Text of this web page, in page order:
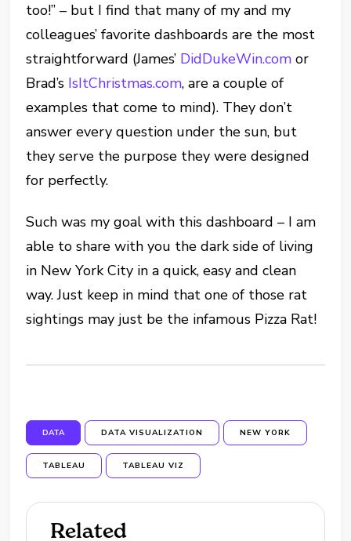
too!” – but I find that many of my and my
colleagues’ favorite dashboards are the most
straightforward (James’ DidDukeWin.com or
Brad’s IsItChristmas.com, are a couple of
examples that come to mind). They don’t
answer every question under the sun, but
they serve the purpose they were designed
for perfectly.
Such was my goal with this dashboard – I am
able to share with you the dark side of living
in New York City in a quick, easy and clean
way. Just keep in mind that one of those rat
sightings may just be the infamous Pizza Rat!
DATA DATA VISUALIZATION NEW YORK
TABLEAU TABLEAU VIZ
Related